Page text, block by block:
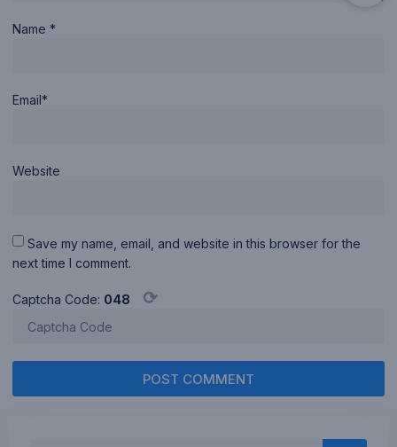
Name *
Email*
Website
Save my name, email, and website in this browser for the
next time I comment.
Captcha Code: 048 ⟳
POST COMMENT